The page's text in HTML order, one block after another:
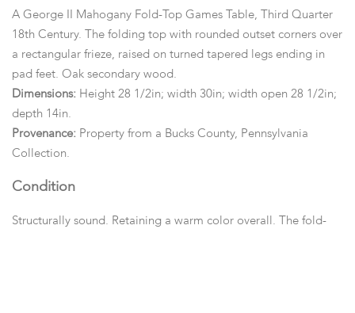
A George II Mahogany Fold-Top Games Table, Third Quarter
18th Century. The folding top with rounded outset corners over
a rectangular frieze, raised on turned tapered legs ending in
pad feet. Oak secondary wood.
Dimensions: Height 28 1/2in; width 30in; width open 28 1/2in;
depth 14in.
Provenance: Property from a Bucks County, Pennsylvania
Collection.
Condition
Structurally sound. Retaining a warm color overall. The fold-